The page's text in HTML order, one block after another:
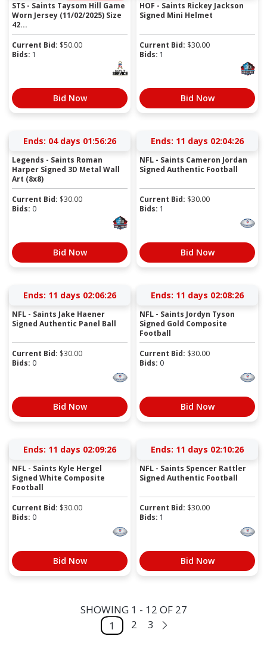
STS - Saints Taysom Hill Game
Worn Jersey (11/02/2025) Size
42...
Current Bid: $50.00
Bids: 1
Bid Now
HOF - Saints Rickey Jackson
Signed Mini Helmet
Current Bid: $30.00
Bids: 1
Bid Now
Ends: 04 days 01:56:25
Legends - Saints Roman
Harper Signed 3D Metal Wall
Art (8x8)
Current Bid: $30.00
Bids: 0
Bid Now
Ends: 11 days 02:04:25
NFL - Saints Cameron Jordan
Signed Authentic Football
Current Bid: $30.00
Bids: 1
Bid Now
Ends: 11 days 02:06:25
NFL - Saints Jake Haener
Signed Authentic Panel Ball
Current Bid: $30.00
Bids: 0
Bid Now
Ends: 11 days 02:08:25
NFL - Saints Jordyn Tyson
Signed Gold Composite
Football
Current Bid: $30.00
Bids: 0
Bid Now
Ends: 11 days 02:09:25
NFL - Saints Kyle Hergel
Signed White Composite
Football
Current Bid: $30.00
Bids: 0
Bid Now
Ends: 11 days 02:10:25
NFL - Saints Spencer Rattler
Signed Authentic Football
Current Bid: $30.00
Bids: 1
Bid Now
SHOWING 1 - 12 OF 27
1
2 3